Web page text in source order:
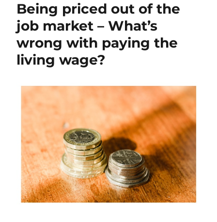
Being priced out of the
job market – What’s
wrong with paying the
living wage?